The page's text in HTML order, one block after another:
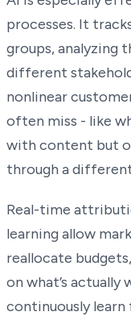
processes. It
groups, analyzing
different
nonlinear
often miss - like
with content but
through a
Real-time
learning allow
reallocate
on what’s actually
continuously